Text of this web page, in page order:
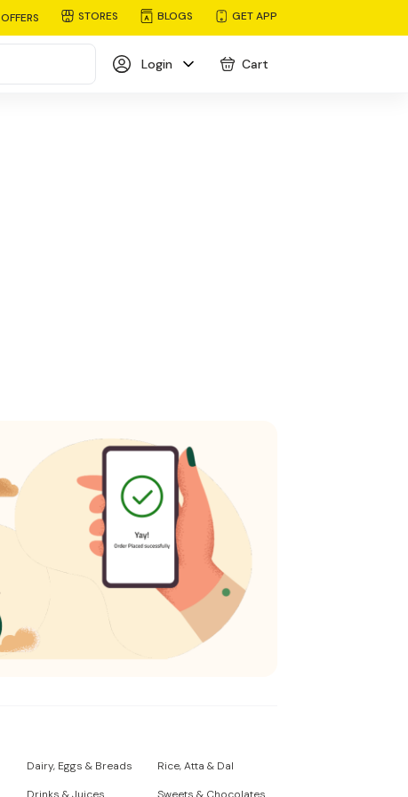
OFFERS STORES BLOGS GET APP
Login Cart
Dairy, Eggs & Breads
Rice, Atta & Dal